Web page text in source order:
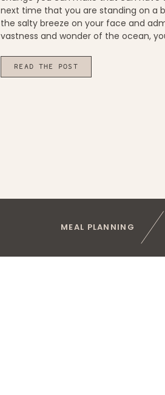
READ THE POST
next time that you are standing on a
the salty breeze on your face and
vastness and wonder of the ocean,
MEAL PLANNING